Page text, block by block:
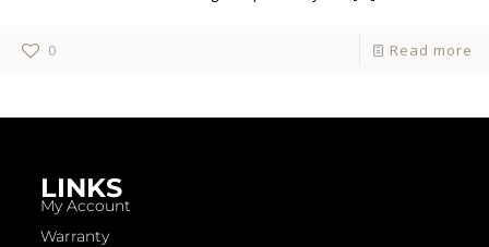
0 Read more
LINKS
My Account
Warranty